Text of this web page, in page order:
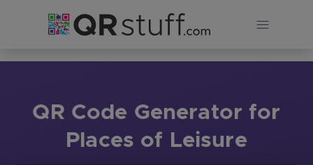
QR Code Generator for
Places of Leisure